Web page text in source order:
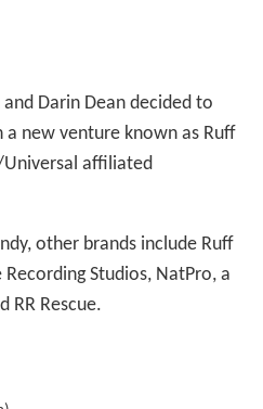
Darin Dean decided to
new venture known as Ruff
Universal affiliated
other brands include Ruff
Studios, NatPro, a
RR Rescue.